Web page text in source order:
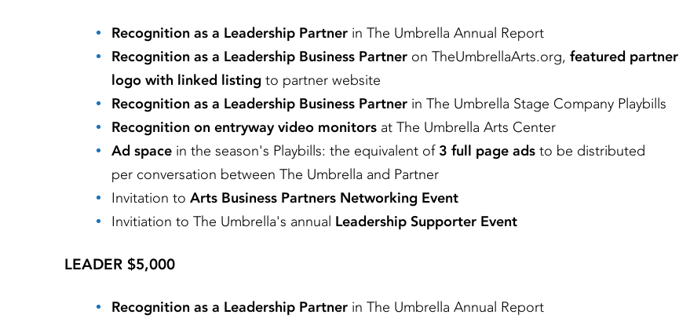
Recognition as a Leadership Partner in The Umbrella Annual Report
Recognition as a Leadership Business Partner on TheUmbrellaArts.org, featured partner
logo with linked listing to partner website
Recognition as a Leadership Business Partner in The Umbrella Stage Company Playbills
Recognition on entryway video monitors at The Umbrella Arts Center
Ad space in the season's Playbills: the equivalent of 3 full page ads to be distributed
per conversation between The Umbrella and Partner
Invitation to Arts Business Partners Networking Event
Invitiation to The Umbrella's annual Leadership Supporter Event
LEADER $5,000
Recognition as a Leadership Partner in The Umbrella Annual Report